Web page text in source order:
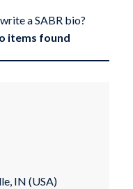
a SABR bio?
items found
IN (USA)